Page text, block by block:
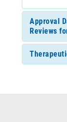
Approval
Reviews